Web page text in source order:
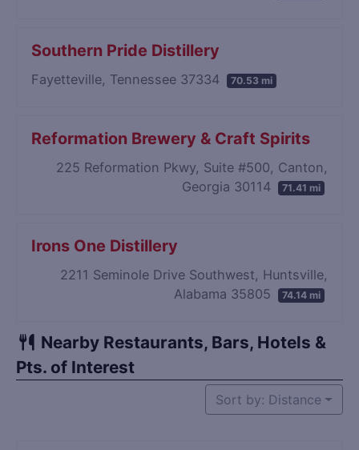
Southern Pride Distillery
Fayetteville, Tennessee 37334 70.53 mi
Reformation Brewery & Craft Spirits
225 Reformation Pkwy, Suite #500, Canton,
Georgia 30114
71.41 mi
Irons One Distillery
2211 Seminole Drive Southwest, Huntsville,
Alabama 35805
74.14 mi
Nearby Restaurants, Bars, Hotels &
Pts. of Interest
Sort by: Distance